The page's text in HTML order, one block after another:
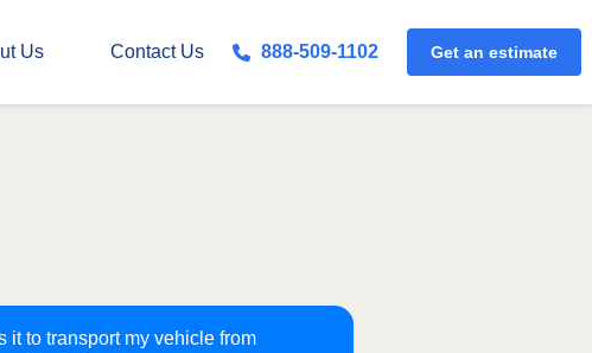
Us Contact Us 888-509-1102 Get an estimate
it to transport my vehicle from